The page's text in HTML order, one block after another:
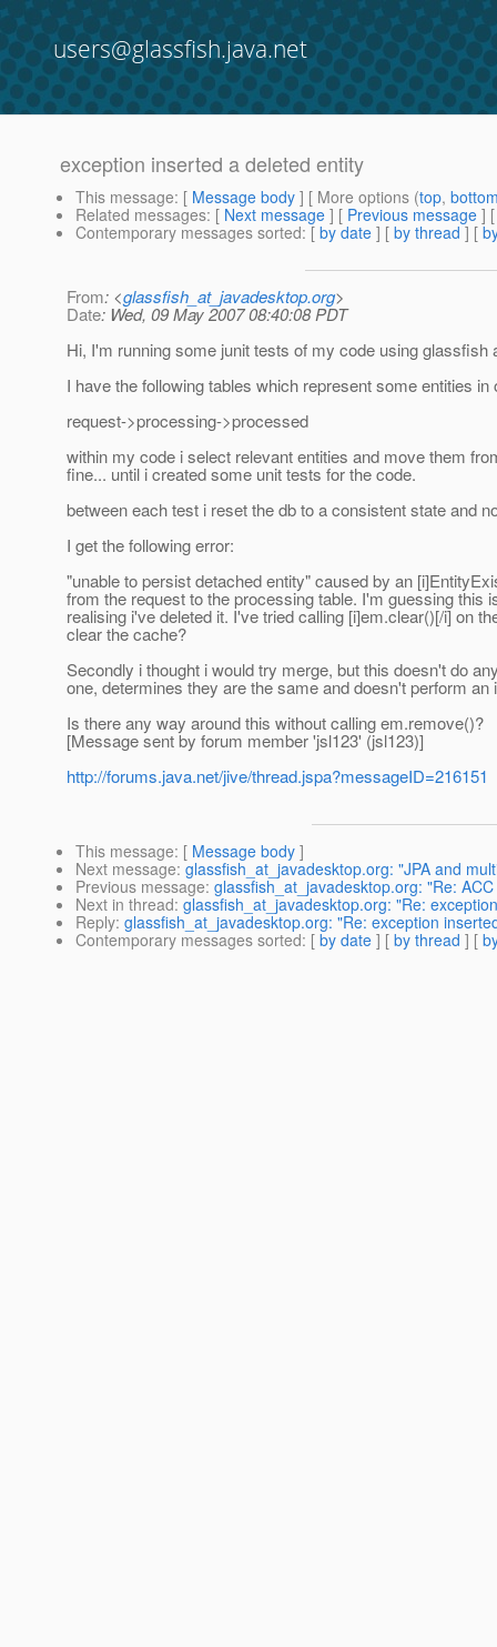
users@glassfish.java.net
exception inserted a deleted entity
This message: [ Message body ] [ More options (top,
Related messages: [ Next message ] [ Previous message ]
Contemporary messages sorted: [ by date ] [ by thread ] [
From: <glassfish_at_javadesktop.org>
Date: Wed, 09 May 2007 08:40:08 PDT
Hi, I'm running some junit tests of my code using
I have the following tables which represent some entities
request->processing->processed
within my code i select relevant entities and move them
fine... until i created some unit tests for the code.
between each test i reset the db to a consistent state and
I get the following error:
"unable to persist detached entity" caused by an
from the request to the processing table. I'm guessing
realising i've deleted it. I've tried calling [i]em.clear()[/i] on
clear the cache?
Secondly i thought i would try merge, but this doesn't do
one, determines they are the same and doesn't perform an
Is there any way around this without calling em.remove()?
[Message sent by forum member 'jsl123' (jsl123)]
http://forums.java.net/jive/thread.jspa?messageID=216151
This message: [ Message body ]
Next message: glassfish_at_javadesktop.org: "JPA and
Previous message: glassfish_at_javadesktop.org: "Re:
Next in thread: glassfish_at_javadesktop.org: "Re:
Reply: glassfish_at_javadesktop.org: "Re: exception
Contemporary messages sorted: [ by date ] [ by thread ] [